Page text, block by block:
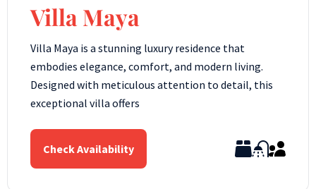
Villa Maya
Villa Maya is a stunning luxury residence that
embodies elegance, comfort, and modern living.
Designed with meticulous attention to detail, this
exceptional villa offers
Check Availability